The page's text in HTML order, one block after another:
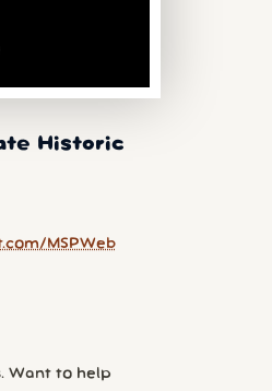
Historic
MSPWeb
Want to help